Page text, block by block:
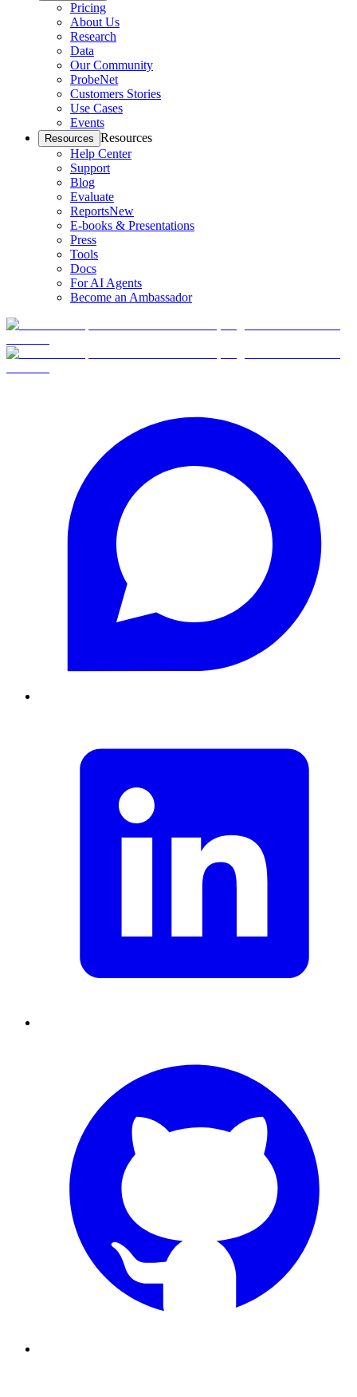
Pricing
About Us
Research
Data
Our Community
ProbeNet
Customers Stories
Use Cases
Events
Resources Resources
Help Center
Support
Blog
Evaluate
ReportsNew
E-books & Presentations
Press
Tools
Docs
For AI Agents
Become an Ambassador